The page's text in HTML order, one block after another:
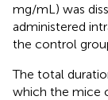
mg/mL) was
administered
the control
The total
which the mice